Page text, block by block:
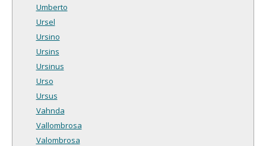
Umberto
Ursel
Ursino
Ursins
Ursinus
Urso
Ursus
Vahnda
Vallombrosa
Valombrosa